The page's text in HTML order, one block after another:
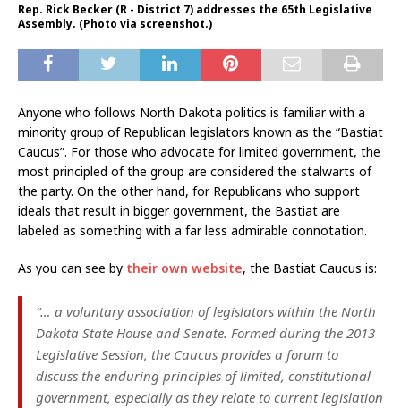
Rep. Rick Becker (R - District 7) addresses the 65th Legislative
Assembly. (Photo via screenshot.)
Anyone who follows North Dakota politics is familiar with a
minority group of Republican legislators known as the “Bastiat
Caucus”. For those who advocate for limited government, the
most principled of the group are considered the stalwarts of
the party. On the other hand, for Republicans who support
ideals that result in bigger government, the Bastiat are
labeled as something with a far less admirable connotation.
As you can see by their own website, the Bastiat Caucus is:
“… a voluntary association of legislators within the North
Dakota State House and Senate. Formed during the 2013
Legislative Session, the Caucus provides a forum to
discuss the enduring principles of limited, constitutional
government, especially as they relate to current legislation